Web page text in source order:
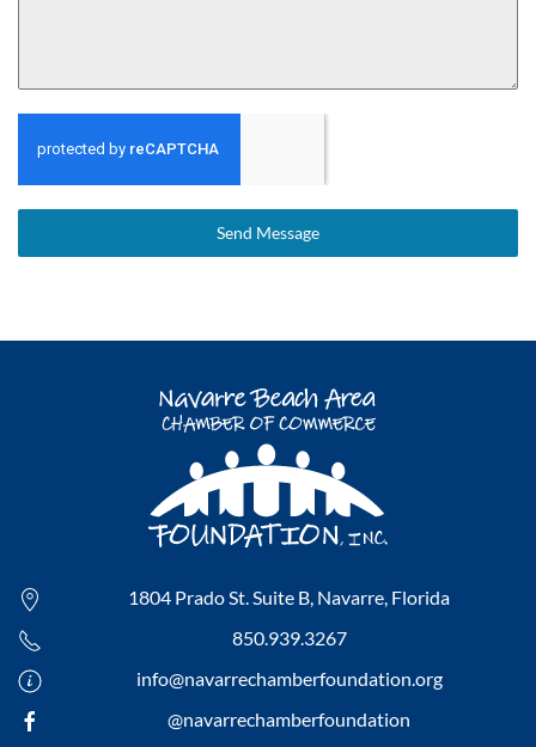
Send Message
1804 Prado St. Suite B, Navarre, Florida
850.939.3267
info@navarrechamberfoundation.org
@navarrechamberfoundation